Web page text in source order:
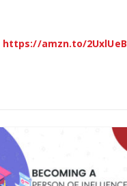
https://amzn.to/2UxlUeB